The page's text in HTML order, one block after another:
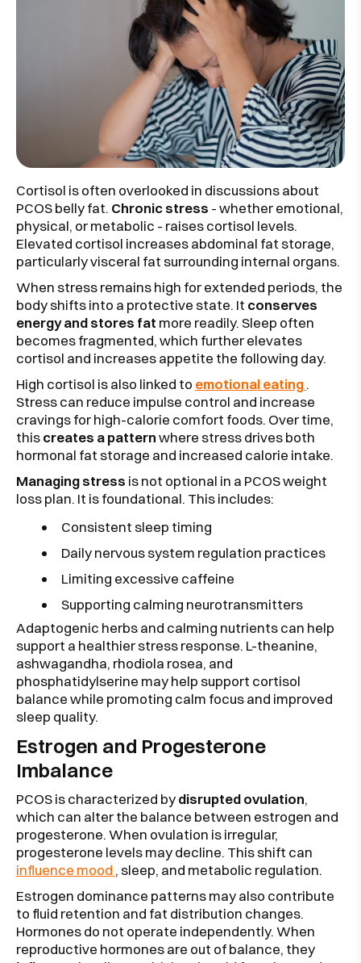
Cortisol is often overlooked in discussions about
PCOS belly fat. Chronic stress - whether emotional,
physical, or metabolic - raises cortisol levels.
Elevated cortisol increases abdominal fat storage,
particularly visceral fat surrounding internal organs.
When stress remains high for extended periods, the
body shifts into a protective state. It conserves
energy and stores fat more readily. Sleep often
becomes fragmented, which further elevates
cortisol and increases appetite the following day.
High cortisol is also linked to emotional eating.
Stress can reduce impulse control and increase
cravings for high-calorie comfort foods. Over time,
thiscreates a patternwhere stress drives both
hormonal fat storage and increased calorie intake.
Managing stress is not optional in a PCOS weight
loss plan. It is foundational. This includes:
Consistent sleep timing
Daily nervous system regulation practices
Limiting excessive caffeine
Supporting calming neurotransmitters
Adaptogenic herbs and calming nutrients can help
support a healthier stress response. L-theanine,
ashwagandha, rhodiola rosea, and
phosphatidylserine may help support cortisol
balance while promoting calm focus and improved
sleep quality.
Estrogen and Progesterone
Imbalance
PCOS is characterized bydisrupted ovulation,
which can alter the balance between estrogen and
progesterone. When ovulation is irregular,
progesterone levels may decline. This shift can
influence mood , sleep, and metabolic regulation.
Estrogen dominance patterns may also contribute
to fluid retention and fat distribution changes.
Hormones do not operate independently. When
reproductive hormones are out of balance, they